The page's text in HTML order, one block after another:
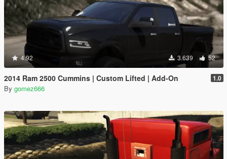
4.92 3.639 52
2014 Ram 2500 Cummins | Custom Lifted | Add-On 1.0
By gomez666